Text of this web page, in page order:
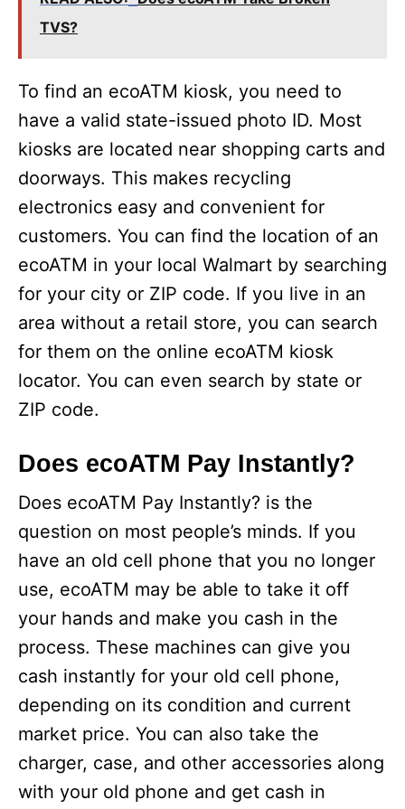
TVS?
To find an ecoATM kiosk, you need to
have a valid state-issued photo ID. Most
kiosks are located near shopping carts and
doorways. This makes recycling
electronics easy and convenient for
customers. You can find the location of an
ecoATM in your local Walmart by searching
for your city or ZIP code. If you live in an
area without a retail store, you can search
for them on the online ecoATM kiosk
locator. You can even search by state or
ZIP code.
Does ecoATM Pay Instantly?
Does ecoATM Pay Instantly? is the
question on most people’s minds. If you
have an old cell phone that you no longer
use, ecoATM may be able to take it off
your hands and make you cash in the
process. These machines can give you
cash instantly for your old cell phone,
depending on its condition and current
market price. You can also take the
charger, case, and other accessories along
with your old phone and get cash in